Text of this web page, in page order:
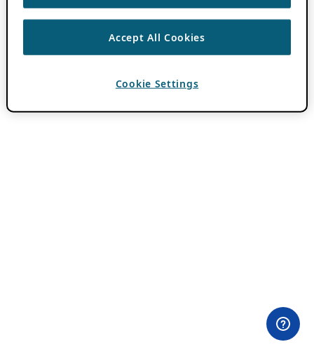
Accept All Cookies
Cookie Settings